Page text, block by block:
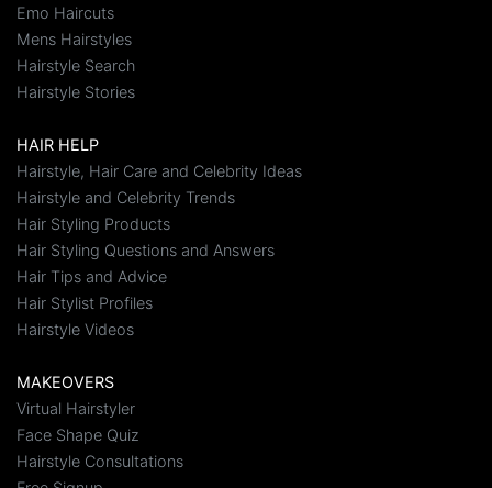
Emo Haircuts
Mens Hairstyles
Hairstyle Search
Hairstyle Stories
HAIR HELP
Hairstyle, Hair Care and Celebrity Ideas
Hairstyle and Celebrity Trends
Hair Styling Products
Hair Styling Questions and Answers
Hair Tips and Advice
Hair Stylist Profiles
Hairstyle Videos
MAKEOVERS
Virtual Hairstyler
Face Shape Quiz
Hairstyle Consultations